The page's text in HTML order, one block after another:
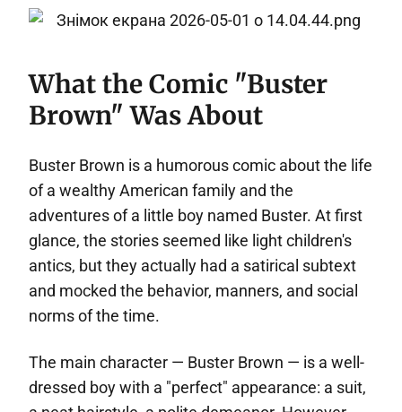
What the Comic "Buster
Brown" Was About
Buster Brown is a humorous comic about the life
of a wealthy American family and the
adventures of a little boy named Buster. At first
glance, the stories seemed like light children's
antics, but they actually had a satirical subtext
and mocked the behavior, manners, and social
norms of the time.
The main character — Buster Brown — is a well-
dressed boy with a "perfect" appearance: a suit,